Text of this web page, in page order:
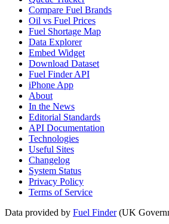
Compare Fuel Brands
Oil vs Fuel Prices
Fuel Shortage Map
Data Explorer
Embed Widget
Download Dataset
Fuel Finder API
iPhone App
About
In the News
Editorial Standards
API Documentation
Technologies
Useful Sites
Changelog
System Status
Privacy Policy
Terms of Service
Data provided by Fuel Finder (UK